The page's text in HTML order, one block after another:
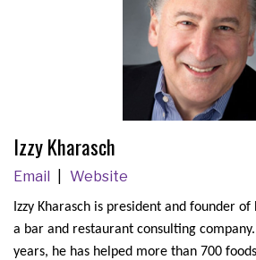
Izzy Kharasch
Email Website
Izzy Kharasch is president and founder
a bar and restaurant consulting
years, he has helped more than 700